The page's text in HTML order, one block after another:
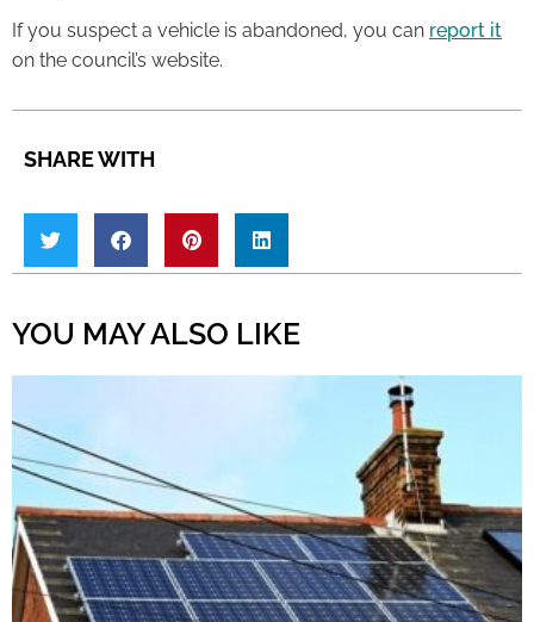
If you suspect a vehicle is abandoned, you can report it
on the council’s website.
SHARE WITH
YOU MAY ALSO LIKE